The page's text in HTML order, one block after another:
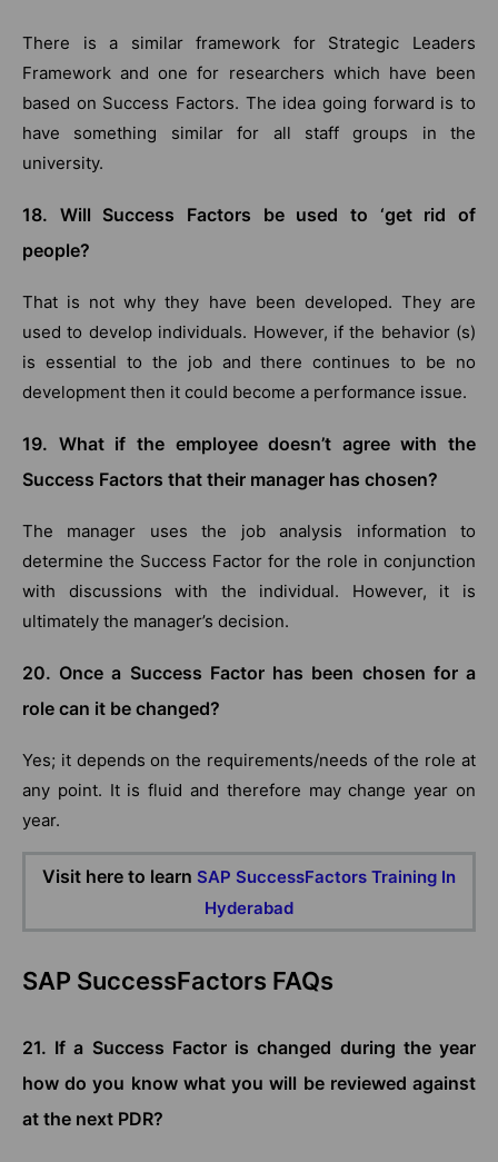
There is a similar framework for Strategic Leaders
Framework and one for researchers which have been
based on Success Factors. The idea going forward is to
have something similar for all staff groups in the
university.
18. Will Success Factors be used to ‘get rid of
people?
That is not why they have been developed. They are
used to develop individuals. However, if the behavior (s)
is essential to the job and there continues to be no
development then it could become a performance issue.
19. What if the employee doesn’t agree with the
Success Factors that their manager has chosen?
The manager uses the job analysis information to
determine the Success Factor for the role in conjunction
with discussions with the individual. However, it is
ultimately the manager’s decision.
20. Once a Success Factor has been chosen for a
role can it be changed?
Yes; it depends on the requirements/needs of the role at
any point. It is fluid and therefore may change year on
year.
Visit here to learn SAP SuccessFactors Training In
Hyderabad
SAP SuccessFactors FAQs
21. If a Success Factor is changed during the year
how do you know what you will be reviewed against
at the next PDR?